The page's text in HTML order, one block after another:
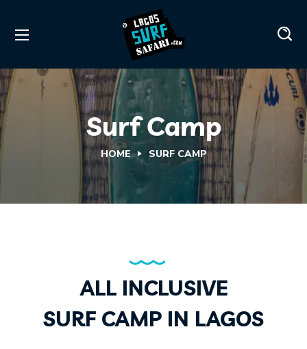
Surf Camp
HOME SURF CAMP
ALL INCLUSIVE
SURF CAMP IN LAGOS